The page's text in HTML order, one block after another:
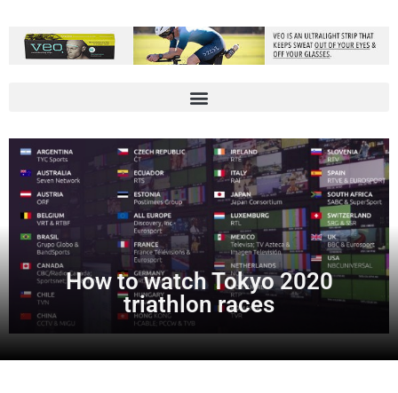
How to watch Tokyo 2020
triathlon races